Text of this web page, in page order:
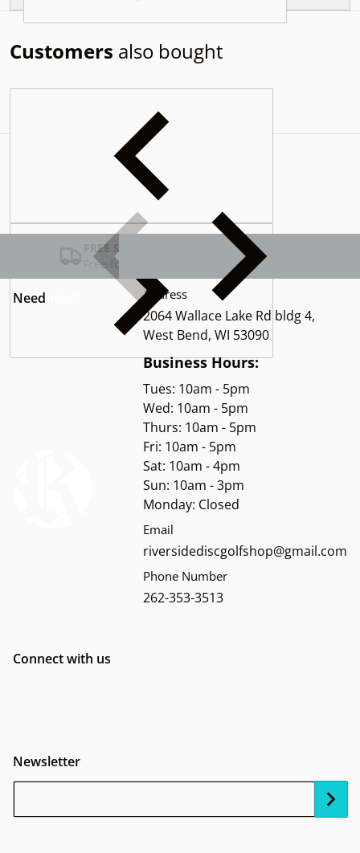
Customers also bought
Complementary
FREE SHIPPING USA
Free for Orders over $100
Need Address
2064 Wallace Lake Rd bldg 4,
West Bend, WI 53090
Business Hours:
Tues: 10am - 5pm
Wed: 10am - 5pm
Thurs: 10am - 5pm
Fri: 10am - 5pm
Sat: 10am - 4pm
Sun: 10am - 3pm
Monday: Closed
Email
riversidediscgolfshop@gmail.com
Phone Number
262-353-3513
Connect with us
Newsletter